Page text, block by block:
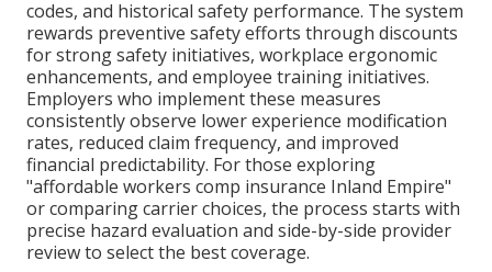
codes, and historical safety performance. The system
rewards preventive safety efforts through discounts
for strong safety initiatives, workplace ergonomic
enhancements, and employee training initiatives.
Employers who implement these measures
consistently observe lower experience modification
rates, reduced claim frequency, and improved
financial predictability. For those exploring
"affordable workers comp insurance Inland Empire"
or comparing carrier choices, the process starts with
precise hazard evaluation and side-by-side provider
review to select the best coverage.